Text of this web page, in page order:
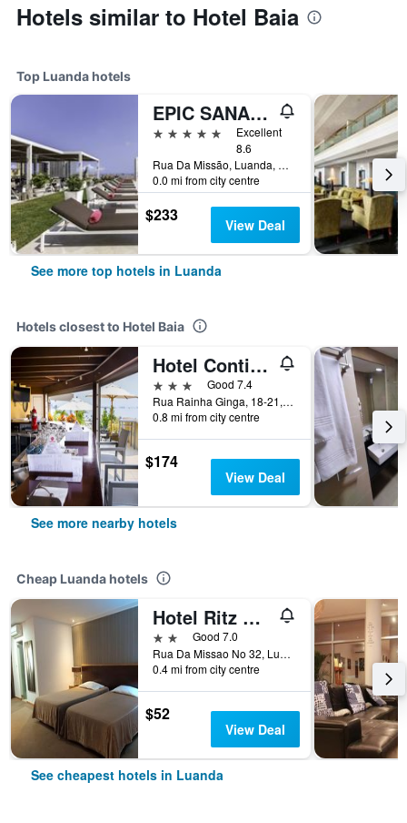
Hotels similar to Hotel Baia
Top Luanda hotels
EPIC SANA Luanda Hotel
5 stars
Excellent
8.6
Rua Da Missão, Luanda, Angola
0.0 mi from city centre
$233 View Deal
See more top hotels in Luanda
Hotels closest to Hotel Baia
Hotel Continental
3 stars
Good 7.4
Rua Rainha Ginga, 18-21, Luanda, Angola
0.8 mi from city centre
$174
View Deal
See more nearby hotels
Cheap Luanda hotels
Hotel Ritz Capital
2 starsGood 7.0
Rua Da Missao No 32, Luanda, Angola
0.4 mi from city centre
$52
View Deal
See cheapest hotels in Luanda